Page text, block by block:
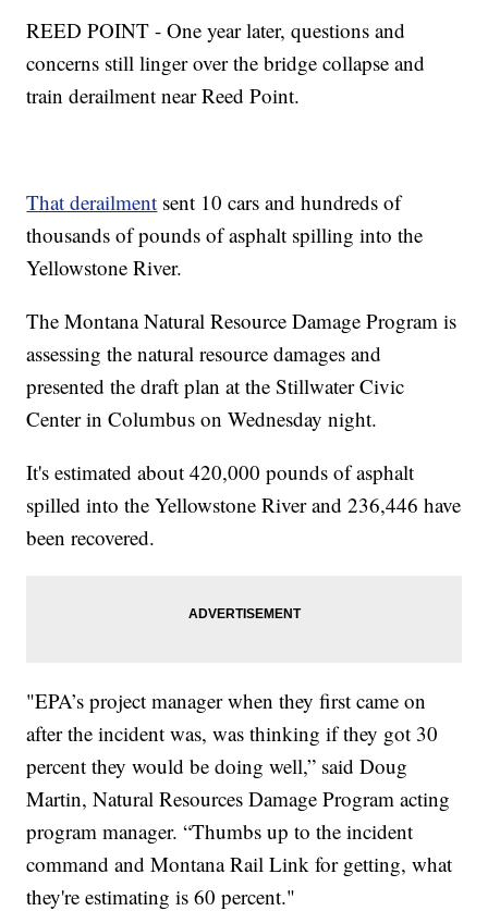
REED POINT - One year later, questions and
concerns still linger over the bridge collapse and
train derailment near Reed Point.
That derailment sent 10 cars and hundreds of
thousands of pounds of asphalt spilling into the
Yellowstone River.
The Montana Natural Resource Damage Program is
assessing the natural resource damages and
presented the draft plan at the Stillwater Civic
Center in Columbus on Wednesday night.
It's estimated about 420,000 pounds of asphalt
spilled into the Yellowstone River and 236,446 have
been recovered.
"EPA’s project manager when they first came on
after the incident was, was thinking if they got 30
percent they would be doing well,” said Doug
Martin, Natural Resources Damage Program acting
program manager. “Thumbs up to the incident
command and Montana Rail Link for getting, what
they're estimating is 60 percent."